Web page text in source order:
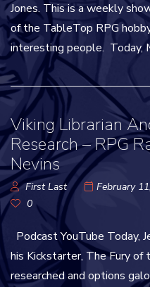
Jones. This is a weekly
of the TableTop RPG
interesting people. Today,
Viking Librarian
Research – RPG
Nevins
First Last February
0
Podcast YouTube Today,
his Kickstarter, The Fury of
researched and options